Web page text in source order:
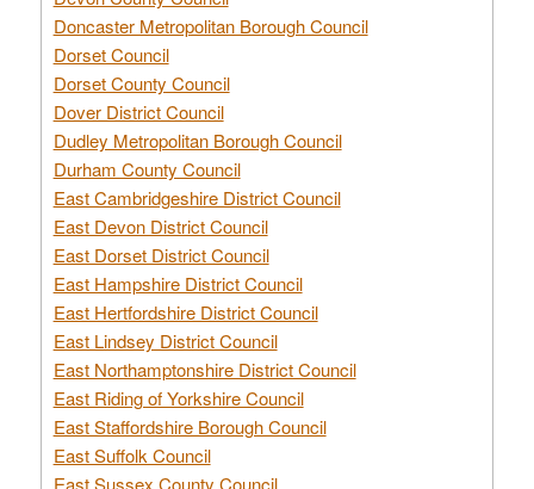
Doncaster Metropolitan Borough Council
Dorset Council
Dorset County Council
Dover District Council
Dudley Metropolitan Borough Council
Durham County Council
East Cambridgeshire District Council
East Devon District Council
East Dorset District Council
East Hampshire District Council
East Hertfordshire District Council
East Lindsey District Council
East Northamptonshire District Council
East Riding of Yorkshire Council
East Staffordshire Borough Council
East Suffolk Council
East Sussex County Council